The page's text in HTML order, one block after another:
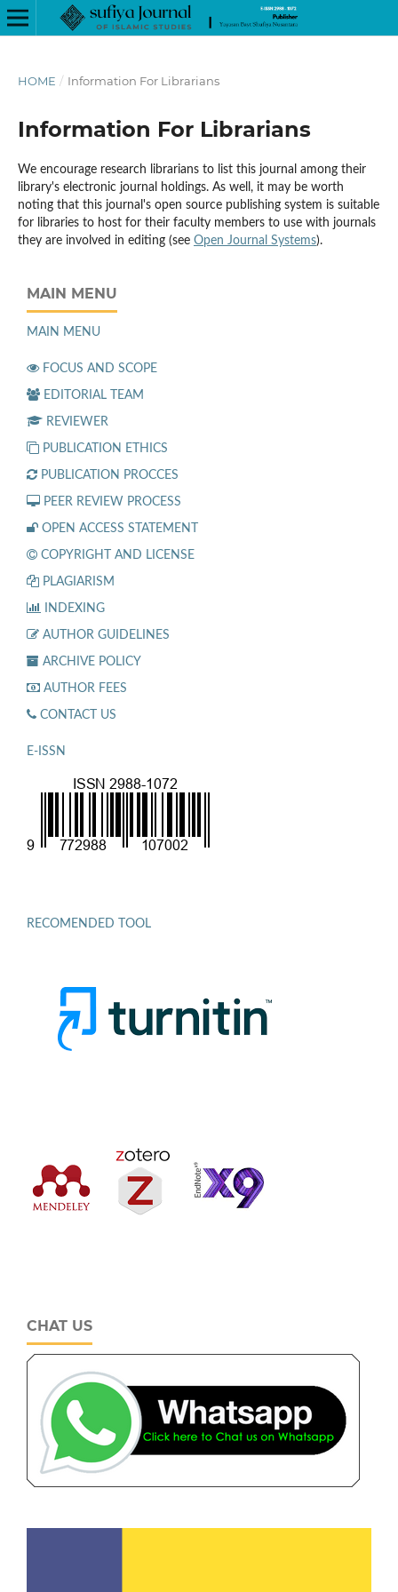
HOME / Information For Librarians
Information For Librarians
We encourage research librarians to list this journal among their
library's electronic journal holdings. As well, it may be worth
noting that this journal's open source publishing system is suitable
for libraries to host for their faculty members to use with journals
they are involved in editing (see Open Journal Systems).
MAIN MENU
MAIN MENU
FOCUS AND SCOPE
EDITORIAL TEAM
REVIEWER
PUBLICATION ETHICS
PUBLICATION PROCCES
PEER REVIEW PROCESS
OPEN ACCESS STATEMENT
COPYRIGHT AND LICENSE
PLAGIARISM
INDEXING
AUTHOR GUIDELINES
ARCHIVE POLICY
AUTHOR FEES
CONTACT US
E-ISSN
RECOMENDED TOOL
CHAT US